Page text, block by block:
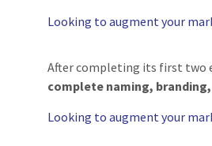
Looking to augment your
After completing its first two
complete naming,
Looking to augment your